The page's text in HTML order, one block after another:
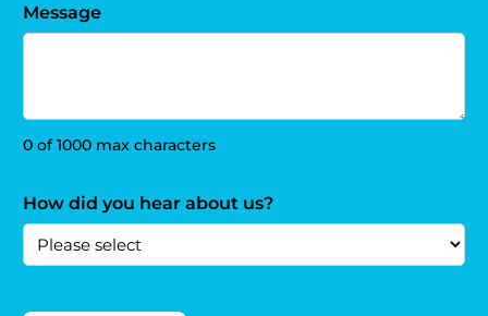
Message
0 of 1000 max characters
How did you hear about us?